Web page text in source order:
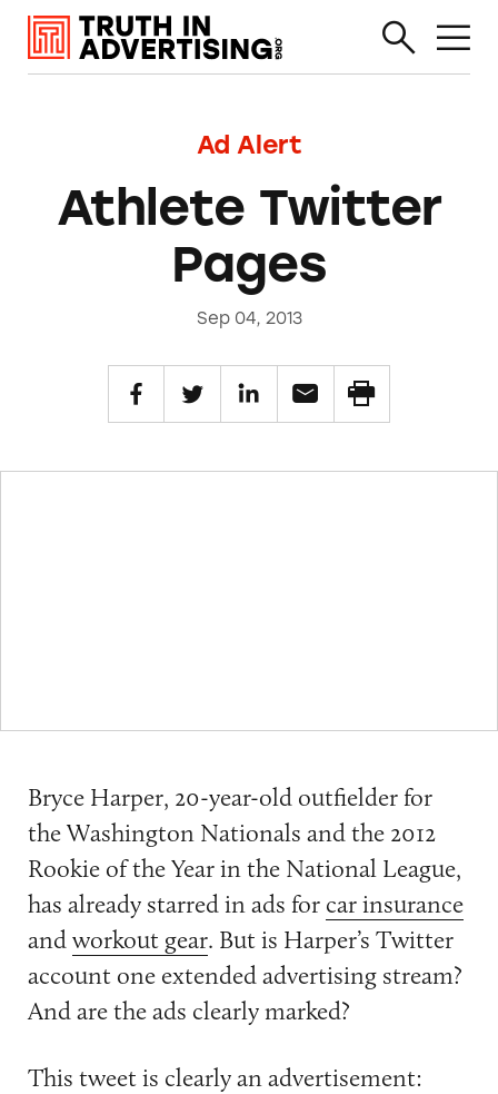
Ad Alert
Athlete Twitter
Pages
Sep 04, 2013
Bryce Harper, 20-year-old outfielder for
the Washington Nationals and the 2012
Rookie of the Year in the National League,
has already starred in ads for car insurance
andworkout gear. But is Harper’s Twitter
account one extended advertising stream?
And are the ads clearly marked?
This tweet is clearly an advertisement: